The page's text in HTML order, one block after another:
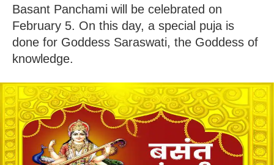
Basant Panchami will be celebrated on
February 5. On this day, a special puja is
done for Goddess Saraswati, the Goddess of
knowledge.